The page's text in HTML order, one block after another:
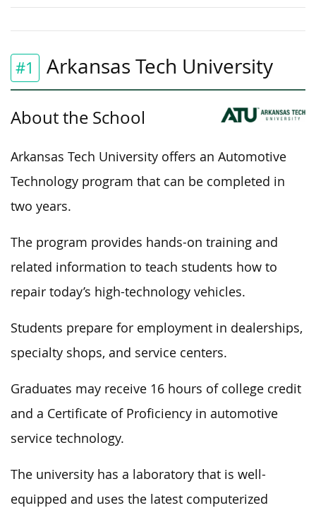
#1 Arkansas Tech University
About the School
Arkansas Tech University offers an Automotive
Technology program that can be completed in
two years.
The program provides hands-on training and
related information to teach students how to
repair today’s high-technology vehicles.
Students prepare for employment in dealerships,
specialty shops, and service centers.
Graduates may receive 16 hours of college credit
and a Certificate of Proficiency in automotive
service technology.
The university has a laboratory that is well-
equipped and uses the latest computerized